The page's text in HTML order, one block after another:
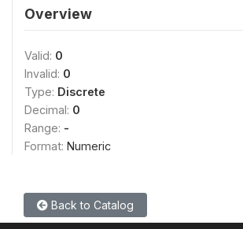
Overview
Valid: 0
Invalid: 0
Type: Discrete
Decimal: 0
Range: -
Format: Numeric
Back to Catalog